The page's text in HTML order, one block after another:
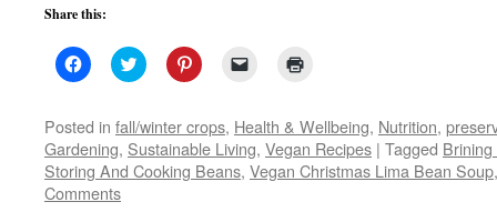
Share this:
Click
to
Facebook
(Opens
in
new
window)
Click
to
Twitter
(Opens
in
new
window)
Click
to
Pinterest
(Opens
in
new
window)
link
to
a
friend
(Opens
in
new
window)
Posted in fall/winter crops, Health & Wellbeing, Nutrition,
Gardening, Sustainable Living, Vegan Recipes | Tagged
Storing And Cooking Beans, Vegan Christmas Lima Bean Soup
Comments